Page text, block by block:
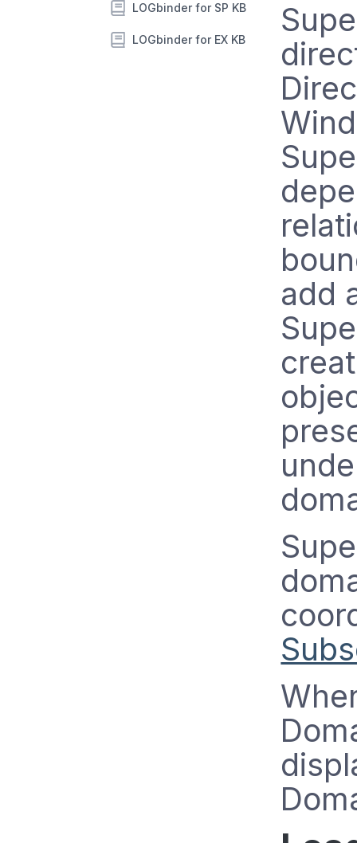
LOGbinder for SP KB
LOGbinder for EX KB
add